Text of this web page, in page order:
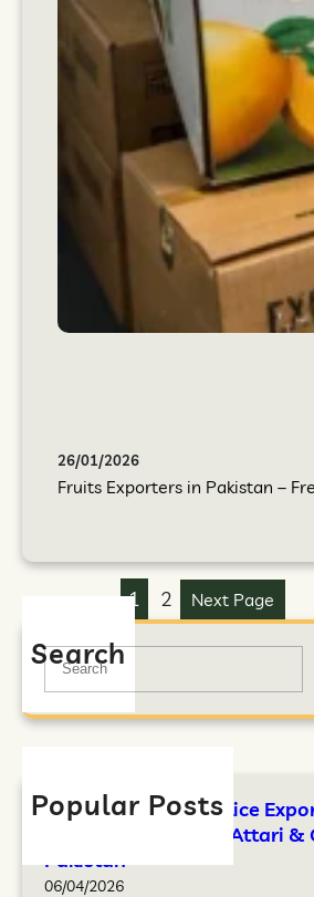
26/01/2026
Fruits Exporters in Pakistan –
1 2 Next Page
Search
Popular Posts
FAO Standards for Rice
Complete Guide by Attari &
Pakistan
06/04/2026